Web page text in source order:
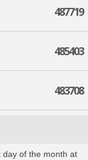
487719
485403
483708
day of the month at